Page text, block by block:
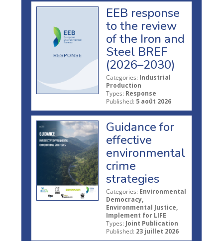
EEB response
to the review
of the Iron and
Steel BREF
(2026–2030)
Categories: Industrial
Production
Types: Response
Published: 5 août 2026
Guidance for
effective
environmental
crime
strategies
Categories: Environmental
Democracy,
Environmental Justice,
Implement for LIFE
Types: Joint Publication
Published: 23 juillet 2026